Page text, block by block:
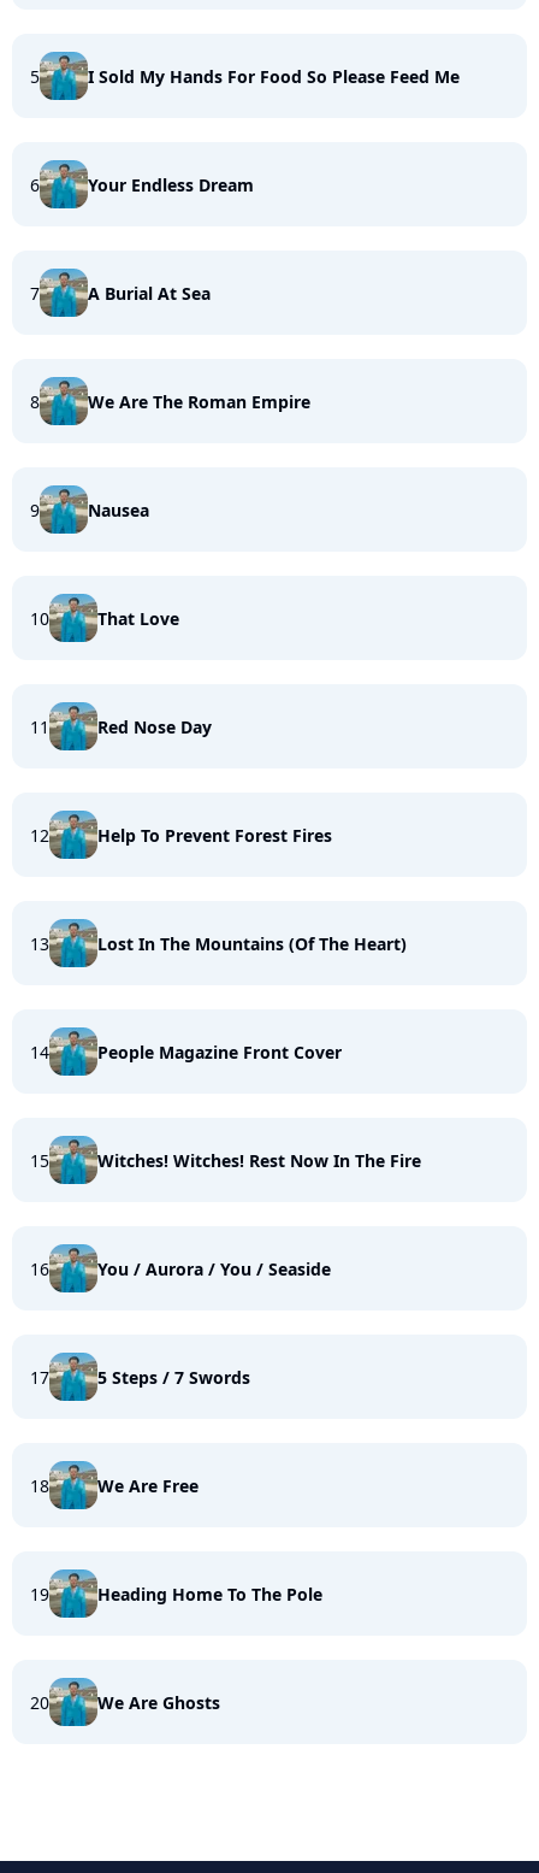
5 I Sold My Hands For Food So Please Feed Me
6 Your Endless Dream
7 A Burial At Sea
8 We Are The Roman Empire
9 Nausea
10 That Love
11 Red Nose Day
12 Help To Prevent Forest Fires
13 Lost In The Mountains (Of The Heart)
14 People Magazine Front Cover
15 Witches! Witches! Rest Now In The Fire
16 You / Aurora / You / Seaside
17 5 Steps / 7 Swords
18 We Are Free
19 Heading Home To The Pole
20 We Are Ghosts